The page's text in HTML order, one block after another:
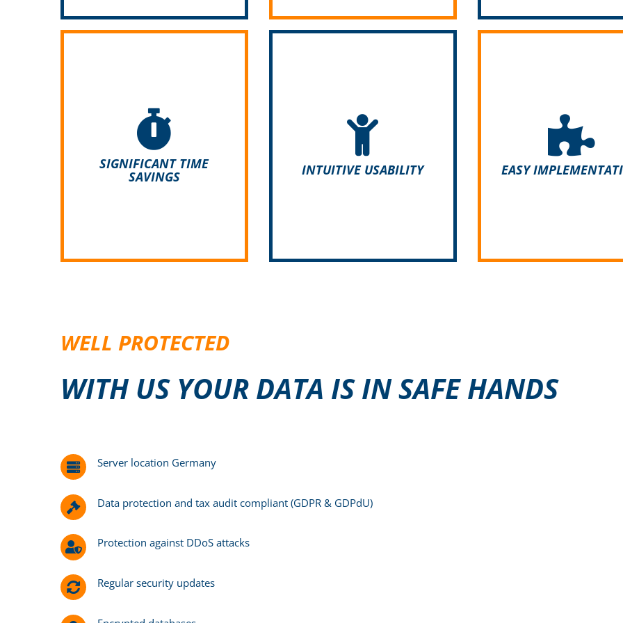
SIGNIFICANT TIME
SAVINGS
of paper documents is over.
With ADDIGO you can create
offers, tasks and invoices in a
blink.
INTUITIVE USABILITY
is easy to use. Your employees
can start working with the app
straight away.
EASY
directories quickly and
for example via CSV or
files. Open interfaces
integration into
WELL PROTECTED
WITH US YOUR DATA IS IN SAFE HANDS
Server location Germany
Data protection and tax audit compliant (GDPR & GDPdU)
Protection against DDoS attacks
Regular security updates